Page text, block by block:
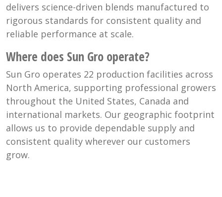
delivers science-driven blends manufactured to
rigorous standards for consistent quality and
reliable performance at scale.
Where does Sun Gro operate?
Sun Gro operates 22 production facilities across
North America, supporting professional growers
throughout the United States, Canada and
international markets. Our geographic footprint
allows us to provide dependable supply and
consistent quality wherever our customers
grow.